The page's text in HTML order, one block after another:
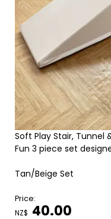
Soft Play Stair, Tunnel
Fun 3 piece set
Tan/Beige Set
Price:
NZ$ 40.00